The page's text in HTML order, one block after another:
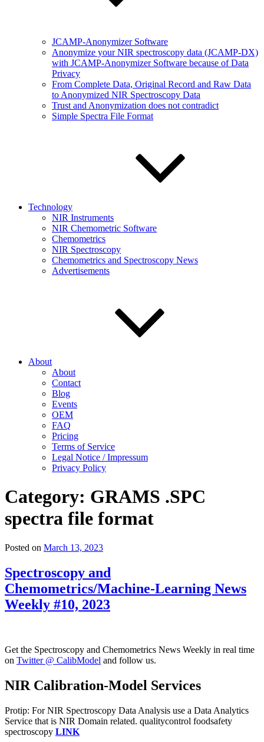
JCAMP-Anonymizer Software
Anonymize your NIR spectroscopy data (JCAMP-DX)
with JCAMP-Anonymizer Software because of Data
Privacy
From Complete Data, Original Record and Raw Data
to Anonymized NIR Spectroscopy Data
Trust and Anonymization does not contradict
Simple Spectra File Format
Technology
NIR Instruments
NIR Chemometric Software
Chemometrics
NIR Spectroscopy
Chemometrics and Spectroscopy News
Advertisements
About
About
Contact
Blog
Events
OEM
FAQ
Pricing
Terms of Service
Legal Notice / Impressum
Privacy Policy
Category: GRAMS .SPC
spectra file format
Posted on March 13, 2023
Spectroscopy and
Chemometrics/Machine-Learning News
Weekly #10, 2023
Get the Spectroscopy and Chemometrics News Weekly in real time
on Twitter @ CalibModel and follow us.
NIR Calibration-Model Services
Protip: For NIR Spectroscopy Data Analysis use a Data Analytics
Service that is NIR Domain related. qualitycontrol foodsafety
spectroscopy LINK